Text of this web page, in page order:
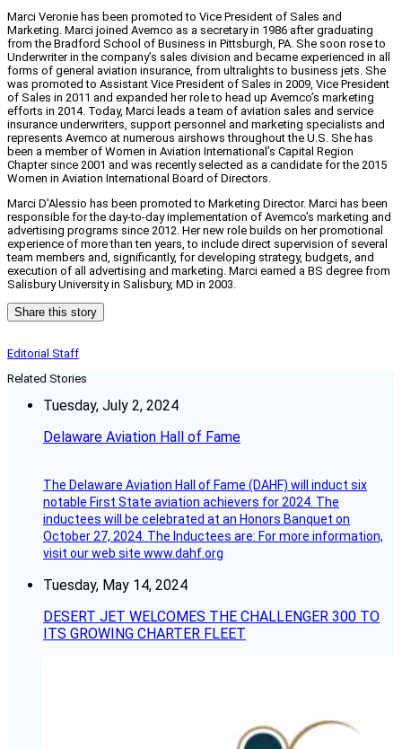
Marci Veronie has been promoted to Vice President of Sales and
Marketing. Marci joined Avemco as a secretary in 1986 after graduating
from the Bradford School of Business in Pittsburgh, PA. She soon rose to
Underwriter in the company’s sales division and became experienced in all
forms of general aviation insurance, from ultralights to business jets. She
was promoted to Assistant Vice President of Sales in 2009, Vice President
of Sales in 2011 and expanded her role to head up Avemco’s marketing
efforts in 2014. Today, Marci leads a team of aviation sales and service
insurance underwriters, support personnel and marketing specialists and
represents Avemco at numerous airshows throughout the U.S. She has
been a member of Women in Aviation International’s Capital Region
Chapter since 2001 and was recently selected as a candidate for the 2015
Women in Aviation International Board of Directors.
Marci D’Alessio has been promoted to Marketing Director. Marci has been
responsible for the day-to-day implementation of Avemco’s marketing and
advertising programs since 2012. Her new role builds on her promotional
experience of more than ten years, to include direct supervision of several
team members and, significantly, for developing strategy, budgets, and
execution of all advertising and marketing. Marci earned a BS degree from
Salisbury University in Salisbury, MD in 2003.
Share this story
Editorial Staff
Related Stories
Tuesday, July 2, 2024
Delaware Aviation Hall of Fame
The Delaware Aviation Hall of Fame (DAHF) will induct six
notable First State aviation achievers for 2024. The
inductees will be celebrated at an Honors Banquet on
October 27, 2024. The Inductees are: For more information,
visit our web site www.dahf.org
Tuesday, May 14, 2024
DESERT JET WELCOMES THE CHALLENGER 300 TO
ITS GROWING CHARTER FLEET